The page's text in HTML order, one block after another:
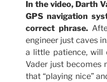
In the video, Darth
GPS navigation
correct phrase.
engineer just caves
a little patience, will
Vader just becomes
that “playing nice”